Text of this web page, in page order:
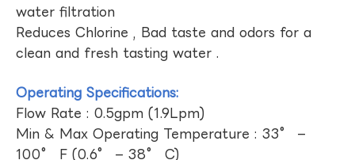
water filtration
Reduces Chlorine , Bad taste and odors for a
clean and fresh tasting water .
Operating Specifications:
Flow Rate : 0.5gpm (1.9Lpm)
Min & Max Operating Temperature : 33° –
100° F (0.6° – 38° C)